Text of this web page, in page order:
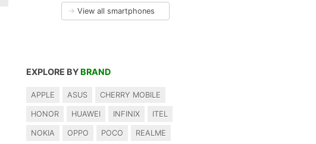
→ View all smartphones
EXPLORE BY BRAND
APPLE ASUS CHERRY MOBILE
HONOR HUAWEI INFINIX ITEL
NOKIA OPPO POCO REALME